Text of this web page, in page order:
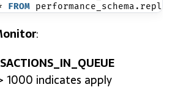
FROM
:
1000 indicates apply